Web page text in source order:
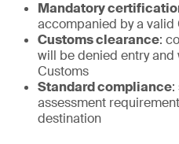
Mandatory
accompanied by a valid
Customs clearance:
will be denied entry and
Customs
Standard compliance:
assessment
destination